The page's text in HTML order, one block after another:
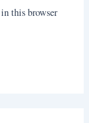
this browser